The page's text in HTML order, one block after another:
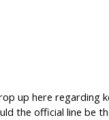
up here regarding
the official line be